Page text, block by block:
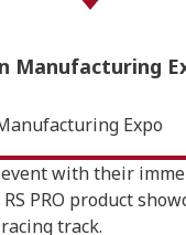
Manufacturing
Expo
with their
PRO product
track.